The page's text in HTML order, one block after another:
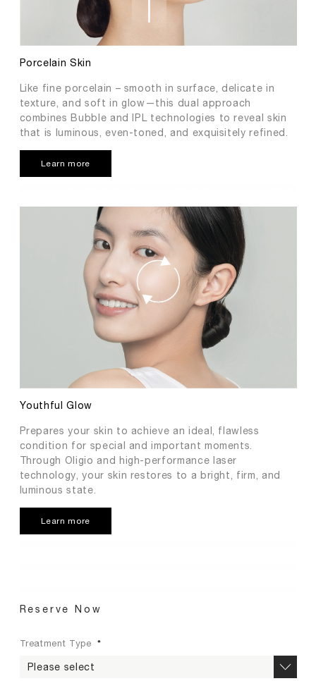
Porcelain Skin
Like fine porcelain – smooth in surface, delicate in
texture, and soft in glow—this dual approach
combines Bubble and IPL technologies to reveal skin
that is luminous, even-toned, and exquisitely refined.
Learn more
Youthful Glow
Prepares your skin to achieve an ideal, flawless
condition for special and important moments.
Through Oligio and high-performance laser
technology, your skin restores to a bright, firm, and
luminous state.
Learn more
Reserve Now
Treatment Type *